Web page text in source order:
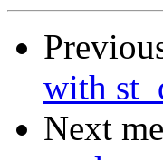
with
Next